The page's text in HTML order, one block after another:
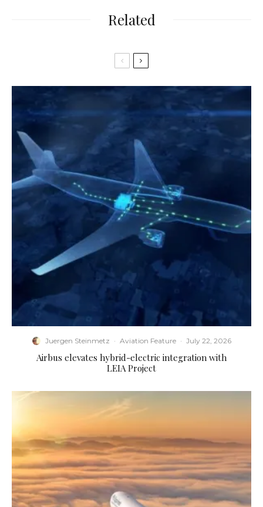
Related
Juergen Steinmetz · Aviation Feature · July 22, 2026
Airbus elevates hybrid-electric integration with
LEIA Project